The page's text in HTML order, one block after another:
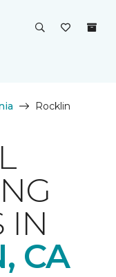
Rocklin
IN
CA